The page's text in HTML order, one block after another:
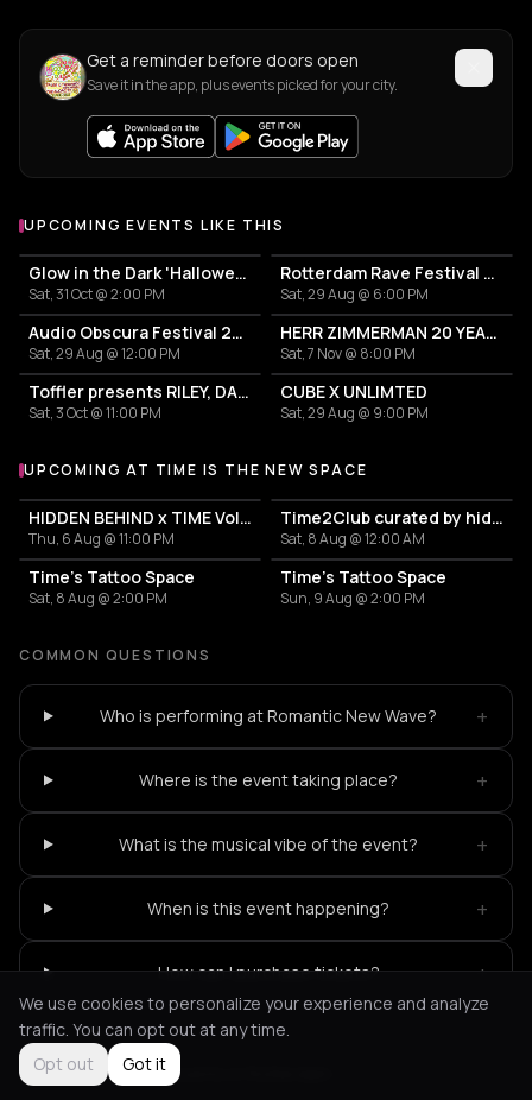
Get a reminder before doors open
Save it in the app, plus events picked for your city.
UPCOMING EVENTS LIKE THIS
Glow in the Dark 'Halloween Special' 2026
Sat, 31 Oct @ 2:00 PM
Rotterdam Rave Festival 2026
Sat, 29 Aug @ 6:00 PM
Audio Obscura Festival 2026
Sat, 29 Aug @ 12:00 PM
HERR ZIMMERMAN 20 YEARS PARTY IN ROTTERDAM!
Sat, 7 Nov @ 8:00 PM
Toffler presents RILEY, DAETOR
Sat, 3 Oct @ 11:00 PM
CUBE X UNLIMTED
Sat, 29 Aug @ 9:00 PM
More events at Time is the new space
UPCOMING AT TIME IS THE NEW SPACE
HIDDEN BEHIND x TIME Vol. 20 - LIVE NIGHT
Thu, 6 Aug @ 11:00 PM
Time2Club curated by hiddenbehindmist
Sat, 8 Aug @ 12:00 AM
Time's Tattoo Space
Sat, 8 Aug @ 2:00 PM
Time's Tattoo Space
Sun, 9 Aug @ 2:00 PM
COMMON QUESTIONS
Who is performing at Romantic New Wave? +
Where is the event taking place? +
What is the musical vibe of the event? +
When is this event happening? +
How can I purchase tickets? +
Not feeling it? All events in Rotterdam
We use cookies to personalize your experience and analyze
traffic. You can opt out at any time.
Opt out
Got it